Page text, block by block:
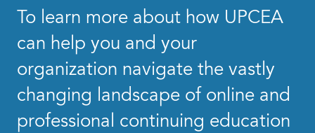
To learn more about how UPCEA
can help you and your
organization navigate the vastly
changing landscape of online and
professional continuing education